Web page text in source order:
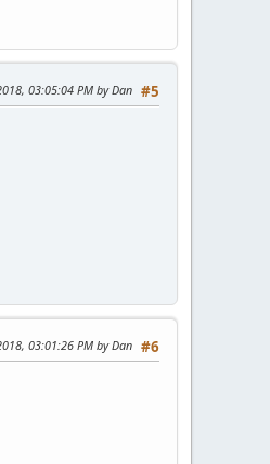
#5
03:05:04 PM by Dan
#6
03:01:26 PM by Dan